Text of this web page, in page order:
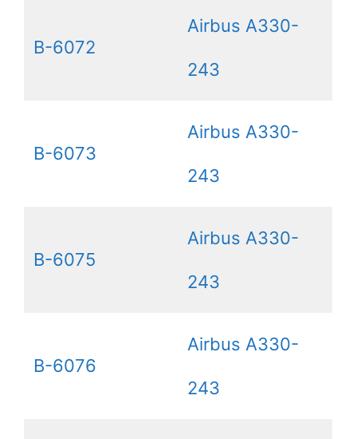
B-6072
Airbus A330-
243
B-6073
Airbus A330-
243
B-6075
Airbus A330-
243
B-6076
Airbus A330-
243